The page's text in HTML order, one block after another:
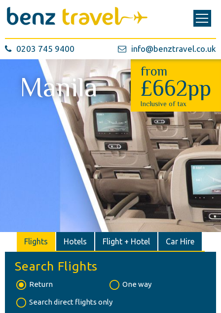
0203 745 9400 info@benztravel.co.uk
Manila
from
£662pp
Inclusive of tax
Flights Hotels Flight + Hotel Car Hire
Search Flights
Return One way
Search direct flights only